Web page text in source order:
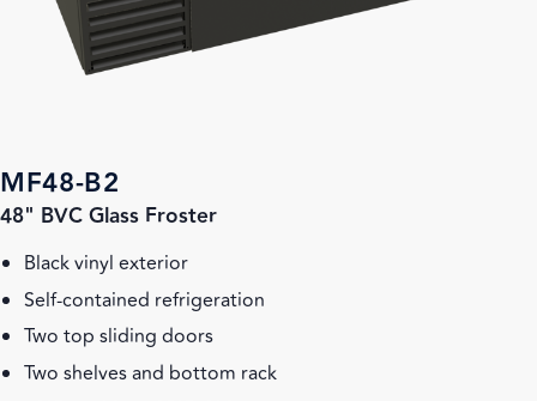
MF48-B2
48" BVC Glass Froster
Black vinyl exterior
Self-contained refrigeration
Two top sliding doors
Two shelves and bottom rack